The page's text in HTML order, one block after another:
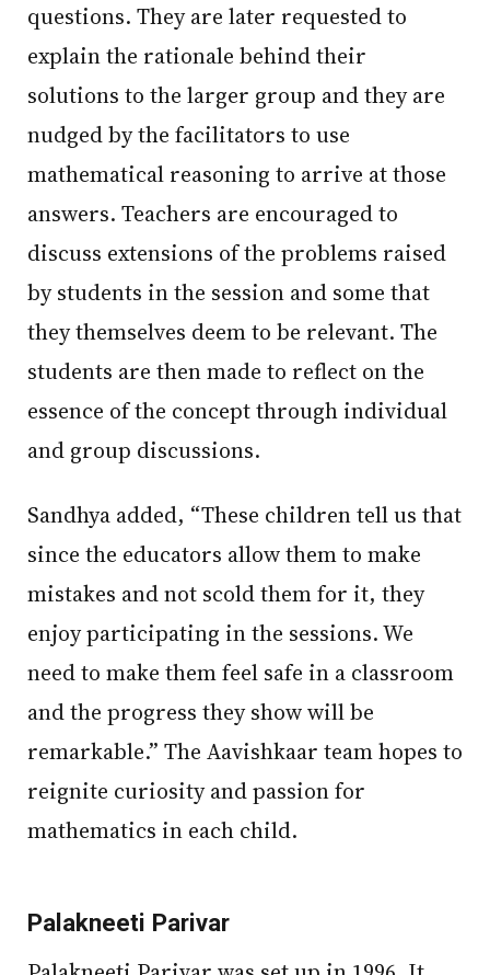
questions. They are later requested to
explain the rationale behind their
solutions to the larger group and they are
nudged by the facilitators to use
mathematical reasoning to arrive at those
answers. Teachers are encouraged to
discuss extensions of the problems raised
by students in the session and some that
they themselves deem to be relevant. The
students are then made to reflect on the
essence of the concept through individual
and group discussions.
Sandhya added, “These children tell us that
since the educators allow them to make
mistakes and not scold them for it, they
enjoy participating in the sessions. We
need to make them feel safe in a classroom
and the progress they show will be
remarkable.” The Aavishkaar team hopes to
reignite curiosity and passion for
mathematics in each child.
Palakneeti Parivar